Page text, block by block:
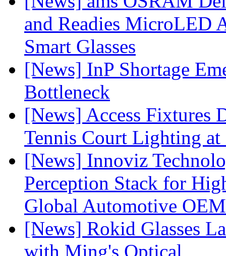
and Readies MicroLED
Smart Glasses
[News] InP Shortage
Bottleneck
[News] Access Fixtures
Tennis Court Lighting
[News] Innoviz
Perception Stack for
Global Automotive OEM
[News] Rokid Glasses
with Ming's Optical